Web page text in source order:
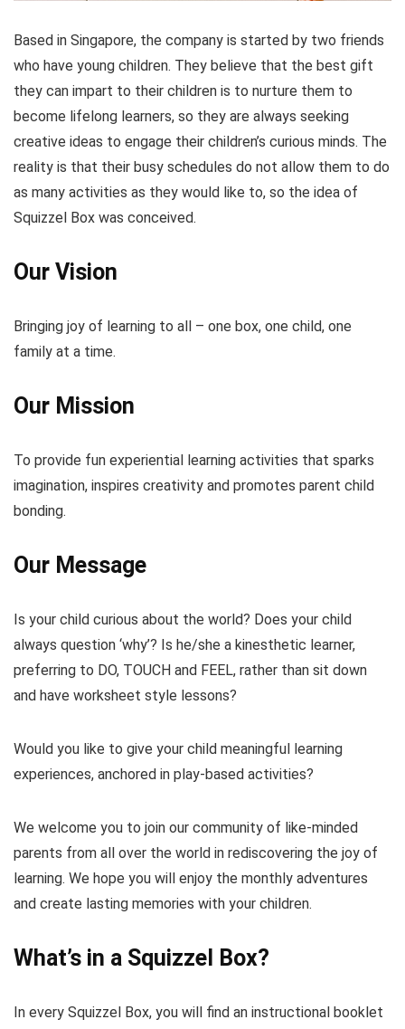
Based in Singapore, the company is started by two friends
who have young children. They believe that the best gift
they can impart to their children is to nurture them to
become lifelong learners, so they are always seeking
creative ideas to engage their children’s curious minds. The
reality is that their busy schedules do not allow them to do
as many activities as they would like to, so the idea of
Squizzel Box was conceived.
Our Vision
Bringing joy of learning to all – one box, one child, one
family at a time.
Our Mission
To provide fun experiential learning activities that sparks
imagination, inspires creativity and promotes parent child
bonding.
Our Message
Is your child curious about the world? Does your child
always question ‘why’? Is he/she a kinesthetic learner,
preferring to DO, TOUCH and FEEL, rather than sit down
and have worksheet style lessons?
Would you like to give your child meaningful learning
experiences, anchored in play-based activities?
We welcome you to join our community of like-minded
parents from all over the world in rediscovering the joy of
learning. We hope you will enjoy the monthly adventures
and create lasting memories with your children.
What’s in a Squizzel Box?
In every Squizzel Box, you will find an instructional booklet